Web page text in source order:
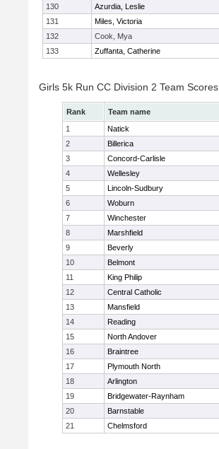
130 Azurdia, Leslie
131
Miles, Victoria
132
Cook, Mya
133
Zuffanta, Catherine
Girls 5k Run CC Division 2 Team Scores
Rank Team name
1
Natick
2
Billerica
3
Concord-Carlisle
4
Wellesley
5
Lincoln-Sudbury
6
Woburn
7
Winchester
8
Marshfield
9
Beverly
10
Belmont
11
King Philip
12
Central Catholic
13
Mansfield
14
Reading
15
North Andover
16
Braintree
17
Plymouth North
18
Arlington
19
Bridgewater-Raynham
20
Barnstable
21
Chelmsford